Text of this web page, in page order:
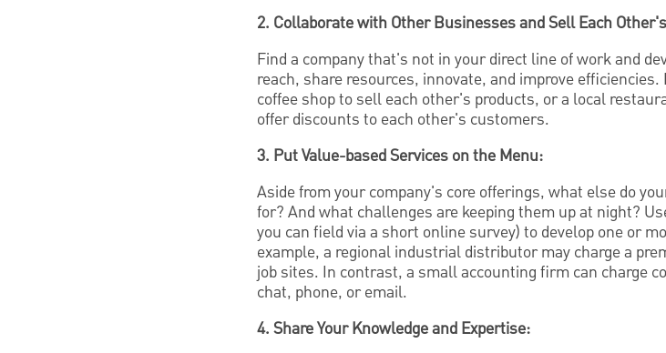
2. Collaborate with Other Businesses and Sell Each
Find a company that's not in your direct line of work and
reach, share resources, innovate, and improve
coffee shop to sell each other's products, or a local
offer discounts to each other's customers.
3. Put Value-based Services on the Menu:
Aside from your company's core offerings, what else do
for? And what challenges are keeping them up at night?
you can field via a short online survey) to develop one or
example, a regional industrial distributor may charge a
job sites. In contrast, a small accounting firm can charge
chat, phone, or email.
4. Share Your Knowledge and Expertise: